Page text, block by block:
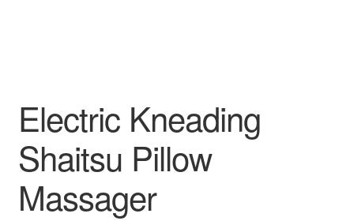
Electric Kneading
Shaitsu Pillow
Massager